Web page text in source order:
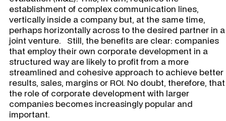
establishment of complex communication lines,
vertically inside a company but, at the same time,
perhaps horizontally across to the desired partner in a
joint venture. Still, the benefits are clear: companies
that employ their own corporate development in a
structured way are likely to profit from a more
streamlined and cohesive approach to achieve better
results, sales, margins or ROI. No doubt, therefore, that
the role of corporate development with larger
companies becomes increasingly popular and
important.